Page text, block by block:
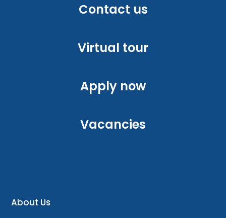
Contact us
Virtual tour
Apply now
Vacancies
About Us